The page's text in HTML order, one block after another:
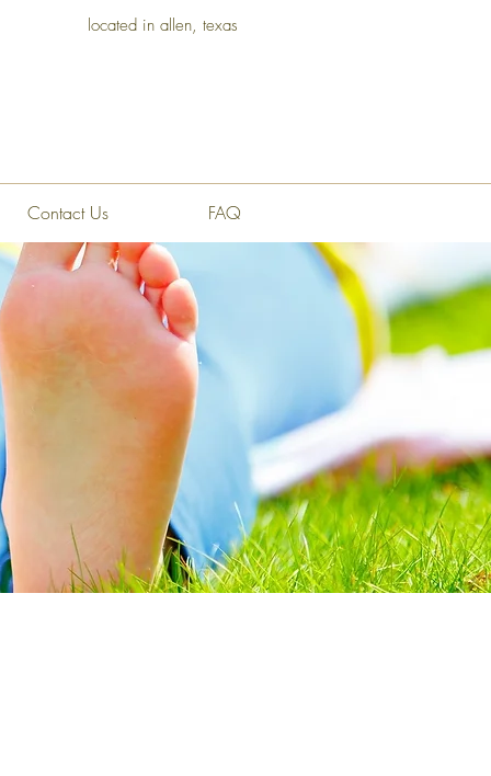
located in allen, texas
Contact Us FAQ